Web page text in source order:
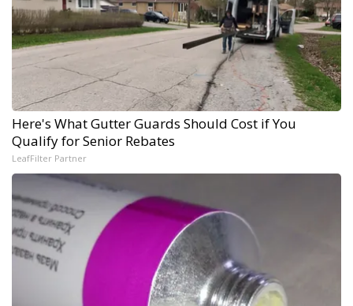
Here's What Gutter Guards Should Cost if You
Qualify for Senior Rebates
LeafFilter Partner